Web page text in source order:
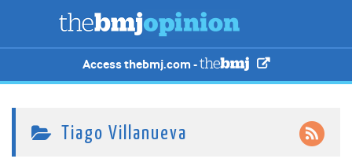
Access thebmj.com -
Tiago Villanueva